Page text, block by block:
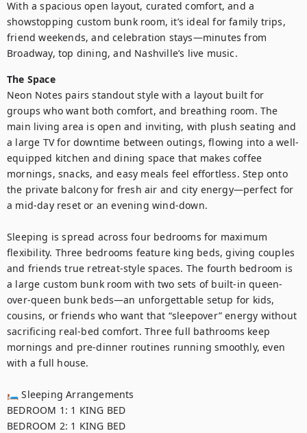
With a spacious open layout, curated comfort, and a
showstopping custom bunk room, it’s ideal for family trips,
friend weekends, and celebration stays—minutes from
Broadway, top dining, and Nashville’s live music.
The Space
Neon Notes pairs standout style with a layout built for
groups who want both comfort, and breathing room. The
main living area is open and inviting, with plush seating and
a large TV for downtime between outings, flowing into a well-
equipped kitchen and dining space that makes coffee
mornings, snacks, and easy meals feel effortless. Step onto
the private balcony for fresh air and city energy—perfect for
a mid-day reset or an evening wind-down.
Sleeping is spread across four bedrooms for maximum
flexibility. Three bedrooms feature king beds, giving couples
and friends true retreat-style spaces. The fourth bedroom is
a large custom bunk room with two sets of built-in queen-
over-queen bunk beds—an unforgettable setup for kids,
cousins, or friends who want that “sleepover” energy without
sacrificing real-bed comfort. Three full bathrooms keep
mornings and pre-dinner routines running smoothly, even
with a full house.
🛏 Sleeping Arrangements
BEDROOM 1: 1 KING BED
BEDROOM 2: 1 KING BED